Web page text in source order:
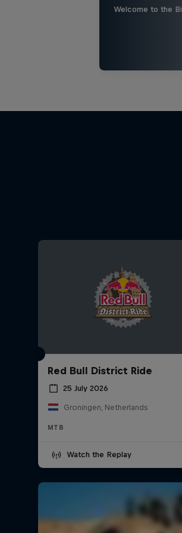
Welcome to the
Red Bull District Ride
25 July 2026
Groningen, Netherlands
MTB
Watch the Replay